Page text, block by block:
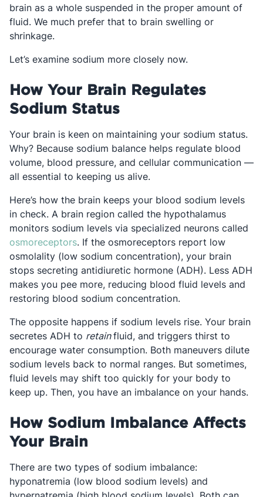
brain as a whole suspended in the proper amount of
fluid. We much prefer that to brain swelling or
shrinkage.
Let’s examine sodium more closely now.
How Your Brain Regulates
Sodium Status
Your brain is keen on maintaining your sodium status.
Why? Because sodium balance helps regulate blood
volume, blood pressure, and cellular communication —
all essential to keeping us alive.
Here’s how the brain keeps your blood sodium levels
in check. A brain region called the hypothalamus
monitors sodium levels via specialized neurons called
osmoreceptorsOpens in a new tab
. If the osmoreceptors report low
osmolality (low sodium concentration), your brain
stops secreting antidiuretic hormone (ADH). Less ADH
makes you pee more, reducing blood fluid levels and
restoring blood sodium concentration.
The opposite happens if sodium levels rise. Your brain
secretes ADH to retainfluid, and triggers thirst to
encourage water consumption. Both maneuvers dilute
sodium levels back to normal ranges. But sometimes,
fluid levels may shift too quickly for your body to
keep up. Then, you have an imbalance on your hands.
How Sodium Imbalance Affects
Your Brain
There are two types of sodium imbalance:
hyponatremia (low blood sodium levels) and